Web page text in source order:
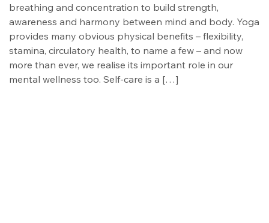
breathing and concentration to build strength,
awareness and harmony between mind and body. Yoga
provides many obvious physical benefits – flexibility,
stamina, circulatory health, to name a few – and now
more than ever, we realise its important role in our
mental wellness too. Self-care is a […]